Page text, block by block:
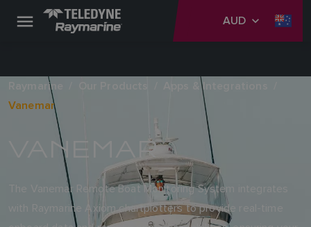
AUD
Raymarine
Apps & Integrations
Vanemar
VANEMAR
The Vanemar Remote Boat Monitoring System integrates
with Raymarine Axiom chartplotters to provide real-time